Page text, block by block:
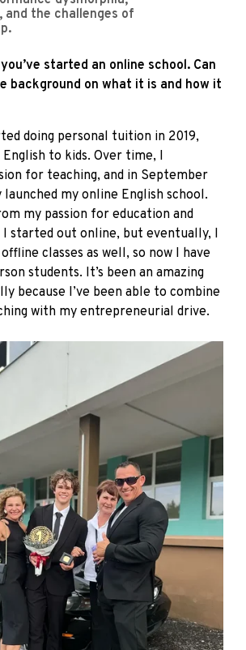
and the challenges of
started an online school. Can
background on what it is and how it
doing personal tuition in 2019,
to kids. Over time, I
for teaching, and in September
my online English school.
my passion for education and
started out online, but eventually, I
classes as well, so now I have
students. It’s been an amazing
because I’ve been able to combine
with my entrepreneurial drive.